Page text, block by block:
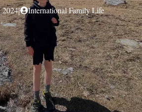
2024| International Family Life